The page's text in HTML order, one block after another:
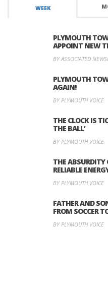
WEEK
PLYMOUTH
APPOINT NEW
BY ASSOCIATED
PLYMOUTH
AGAIN!
BY PLYMOUTH VOICE
THE CLOCK IS
THE BALL’
BY PLYMOUTH VOICE
THE
RELIABLE
BY PLYMOUTH VOICE
FATHER AND
FROM SOCCER
BY PLYMOUTH VOICE